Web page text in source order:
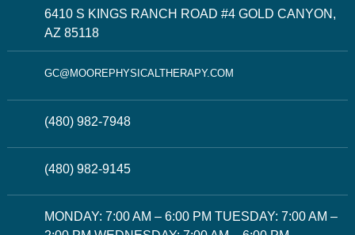
6410 S KINGS RANCH ROAD #4 GOLD CANYON,
AZ 85118
GC@MOOREPHYSICALTHERAPY.COM
(480) 982-7948
(480) 982-9145
MONDAY: 7:00 AM – 6:00 PM TUESDAY: 7:00 AM –